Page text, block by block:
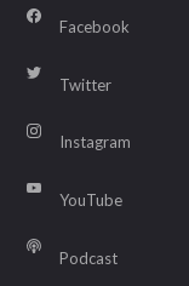
Facebook
Twitter
Instagram
YouTube
Podcast